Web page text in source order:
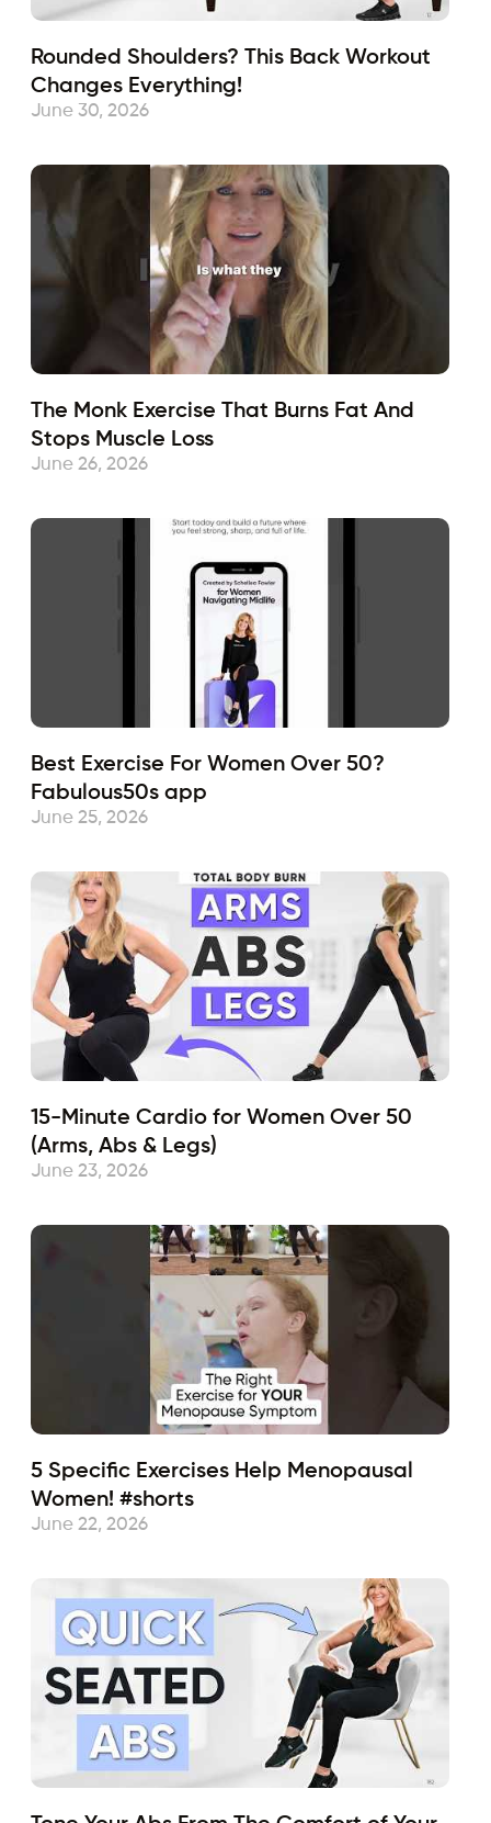
Rounded Shoulders? This Back Workout
Changes Everything!
June 30, 2026
The Monk Exercise That Burns Fat And
Stops Muscle Loss
June 26, 2026
Best Exercise For Women Over 50?
Fabulous50s app
June 25, 2026
15-Minute Cardio for Women Over 50
(Arms, Abs & Legs)
June 23, 2026
5 Specific Exercises Help Menopausal
Women! #shorts
June 22, 2026